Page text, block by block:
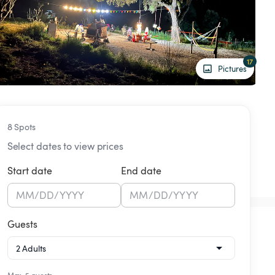
Pictures
17
8 Spots
Select dates to view prices
Start date
MM/DD/YYYY
End date
MM/DD/YYYY
Guests